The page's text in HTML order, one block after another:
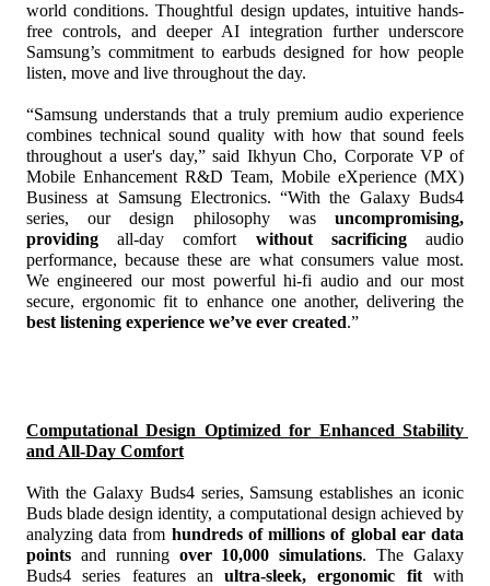
world conditions. Thoughtful design updates, intuitive hands-
free controls, and deeper AI integration further underscore
Samsung’s commitment to earbuds designed for how people
listen, move and live throughout the day.
“Samsung understands that a truly premium audio experience
combines technical sound quality with how that sound feels
throughout a user's day,” said Ikhyun Cho, Corporate VP of
Mobile Enhancement R&D Team, Mobile eXperience (MX)
Business at Samsung Electronics. “With the Galaxy Buds4
series, our design philosophy was uncompromising,
providing all-day comfort without sacrificing audio
performance, because these are what consumers value most.
We engineered our most powerful hi-fi audio and our most
best listening experience we’ve ever created.”
Computational Design Optimized for Enhanced Stability
and All-Day Comfort
With the Galaxy Buds4 series, Samsung establishes an iconic
Buds blade design identity, a computational design achieved by
analyzing data from hundreds of millions of global ear data
points and running over 10,000 simulations. The Galaxy
Buds4 series features an ultra-sleek, ergonomic fit with